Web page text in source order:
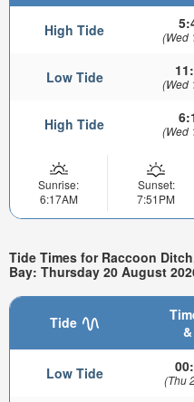
High Tide (Wed
Low Tide (Wed
High Tide (Wed
Sunrise:
6:17AM
Sunset:
7:51PM
Tide Times for Raccoon
Bay: Thursday 20 August
Tide
Low Tide (Thu